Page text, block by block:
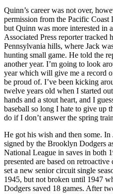
Quinn’s career was not over,
permission from the Pacific Coast
but Quinn was more interested in
Associated Press reporter
Pennsylvania hills, where Jack
hunting small game. He told the
another year. I’m going to look
year which will give me a record
be proud of. I’ve been kicking
twelve years old when I started
hands and a stout heart, and I
baseball so long I hate to give up
do if I don’t answer the spring
He got his wish and then some.
signed by the Brooklyn Dodgers
National League in saves in both
presented are based on
set a new senior circuit single
1945, but not broken until 1947
Dodgers saved 18 games. After